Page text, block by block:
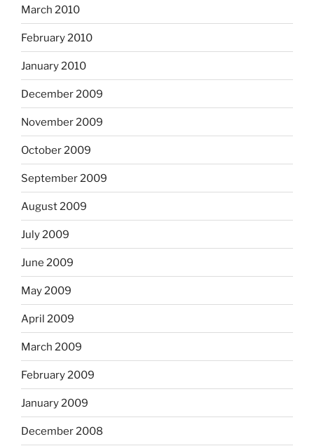
March 2010
February 2010
January 2010
December 2009
November 2009
October 2009
September 2009
August 2009
July 2009
June 2009
May 2009
April 2009
March 2009
February 2009
January 2009
December 2008